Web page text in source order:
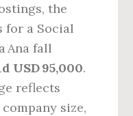
the
for a Social
Ana fall
USD 95,000.
reflects
size,